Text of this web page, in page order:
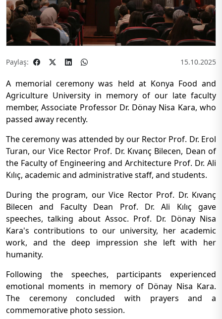
Paylaş: 15.10.2025
A memorial ceremony was held at Konya Food and
Agriculture University in memory of our late faculty
member, Associate Professor Dr. Dönay Nisa Kara, who
passed away recently.
The ceremony was attended by our Rector Prof. Dr. Erol
Turan, our Vice Rector Prof. Dr. Kıvanç Bilecen, Dean of
the Faculty of Engineering and Architecture Prof. Dr. Ali
Kılıç, academic and administrative staff, and students.
During the program, our Vice Rector Prof. Dr. Kıvanç
Bilecen and Faculty Dean Prof. Dr. Ali Kılıç gave
speeches, talking about Assoc. Prof. Dr. Dönay Nisa
Kara's contributions to our university, her academic
work, and the deep impression she left with her
humanity.
Following the speeches, participants experienced
emotional moments in memory of Dönay Nisa Kara.
The ceremony concluded with prayers and a
commemorative photo session.